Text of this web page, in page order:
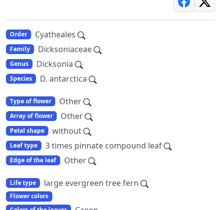
Order Cyatheales
Family Dicksoniaceae
Genus Dicksonia
Species D. antarctica
Type of flower Other
Array of flower Other
Petal shape without
Leaf type 3 times pinnate compound leaf
Edge of the leaf Other
Life type large evergreen tree fern
Flower colors